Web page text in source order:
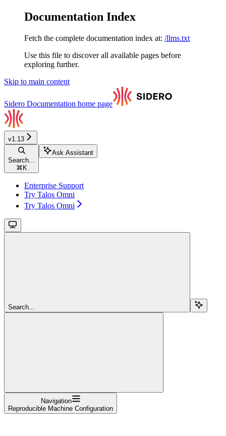
Documentation Index
Fetch the complete documentation index at: /llms.txt
Use this file to discover all available pages before
exploring further.
Skip to main content
Sidero Documentation home page
v1.13
Search...
⌘ K
Ask Assistant
Enterprise Support
Try Talos Omni
Try Talos Omni
Search...
Navigation
Reproducible Machine Configuration